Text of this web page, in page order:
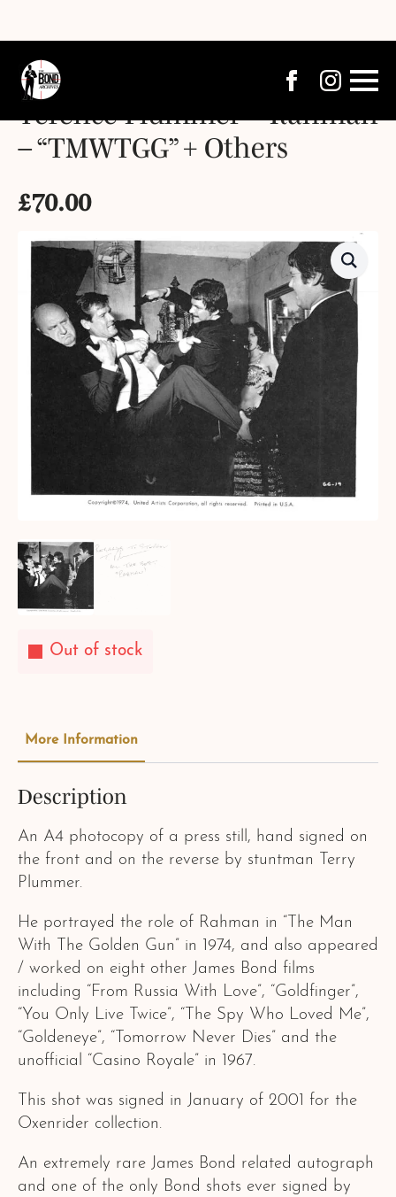
Terence Plummer – Rahman
– “TMWTGG” + Others
£70.00
Out of stock
More Information
Description
An A4 photocopy of a press still, hand signed on
the front and on the reverse by stuntman Terry
Plummer.
He portrayed the role of Rahman in “The Man
With The Golden Gun” in 1974, and also appeared
/ worked on eight other James Bond films
including “From Russia With Love”, “Goldfinger”,
“You Only Live Twice”, “The Spy Who Loved Me”,
“Goldeneye”, “Tomorrow Never Dies” and the
unofficial “Casino Royale” in 1967.
This shot was signed in January of 2001 for the
Oxenrider collection.
An extremely rare James Bond related autograph
and one of the only Bond shots ever signed by